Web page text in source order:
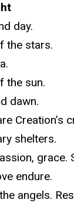
day.
the stars.
the sun.
dawn.
Creation’s
shelters.
grace.
endure.
angels.